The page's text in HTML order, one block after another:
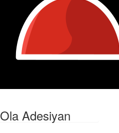
Ola Adesiyan